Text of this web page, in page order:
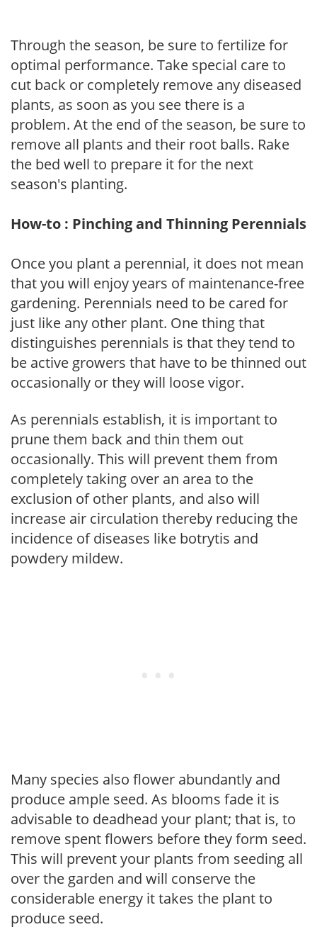
Through the season, be sure to fertilize for
optimal performance. Take special care to
cut back or completely remove any diseased
plants, as soon as you see there is a
problem. At the end of the season, be sure to
remove all plants and their root balls. Rake
the bed well to prepare it for the next
season's planting.
How-to : Pinching and Thinning Perennials
Once you plant a perennial, it does not mean
that you will enjoy years of maintenance-free
gardening. Perennials need to be cared for
just like any other plant. One thing that
distinguishes perennials is that they tend to
be active growers that have to be thinned out
occasionally or they will loose vigor.
As perennials establish, it is important to
prune them back and thin them out
occasionally. This will prevent them from
completely taking over an area to the
exclusion of other plants, and also will
increase air circulation thereby reducing the
incidence of diseases like botrytis and
powdery mildew.
Many species also flower abundantly and
produce ample seed. As blooms fade it is
advisable to deadhead your plant; that is, to
remove spent flowers before they form seed.
This will prevent your plants from seeding all
over the garden and will conserve the
considerable energy it takes the plant to
produce seed.